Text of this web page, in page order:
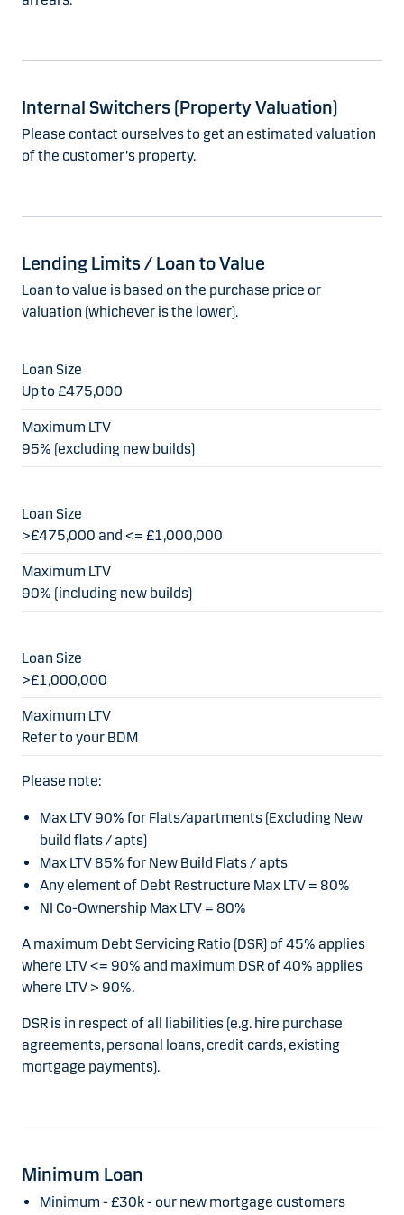
Internal Switchers (Property Valuation)
Please contact ourselves to get an estimated valuation
of the customer's property.
Lending Limits / Loan to Value
Loan to value is based on the purchase price or
valuation (whichever is the lower).
Up to £475,000
95% (excluding new builds)
>£475,000 and <= £1,000,000
90% (including new builds)
>£1,000,000
Refer to your BDM
Please note:
Max LTV 90% for Flats/apartments (Excluding New
build flats / apts)
Max LTV 85% for New Build Flats / apts
Any element of Debt Restructure Max LTV = 80%
NI Co-Ownership Max LTV = 80%
A maximum Debt Servicing Ratio (DSR) of 45% applies
where LTV <= 90% and maximum DSR of 40% applies
where LTV > 90%.
DSR is in respect of all liabilities (e.g. hire purchase
agreements, personal loans, credit cards, existing
mortgage payments).
Minimum Loan
Minimum - £30k - our new mortgage customers